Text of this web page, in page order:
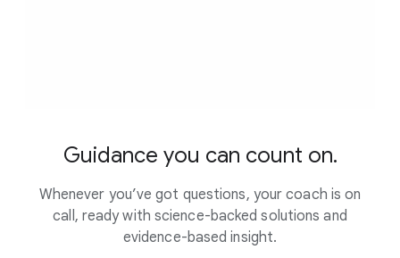
Guidance you can count on.
Whenever you’ve got questions, your coach is on
call, ready with science-backed solutions and
evidence-based insight.